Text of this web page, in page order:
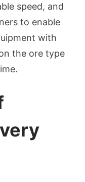
speed, and
to enable
with
the ore type